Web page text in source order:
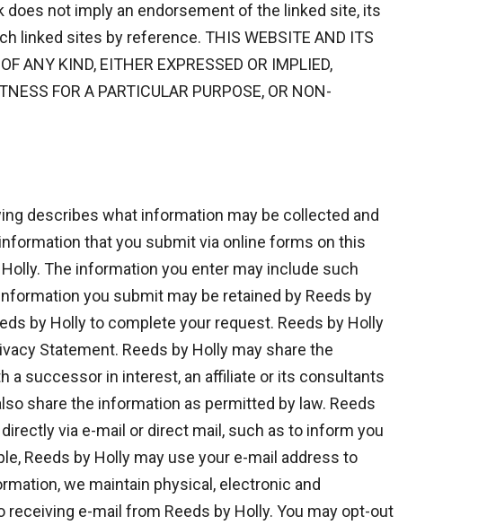
not imply an endorsement of the linked site, its
linked sites by reference. THIS WEBSITE AND ITS
ANY KIND, EITHER EXPRESSED OR IMPLIED,
FOR A PARTICULAR PURPOSE, OR NON-
describes what information may be collected and
that you submit via online forms on this
The information you enter may include such
you submit may be retained by Reeds by
by Holly to complete your request. Reeds by Holly
Statement. Reeds by Holly may share the
a successor in interest, an affiliate or its consultants
share the information as permitted by law. Reeds
via e-mail or direct mail, such as to inform you
Reeds by Holly may use your e-mail address to
we maintain physical, electronic and
e-mail from Reeds by Holly. You may opt-out